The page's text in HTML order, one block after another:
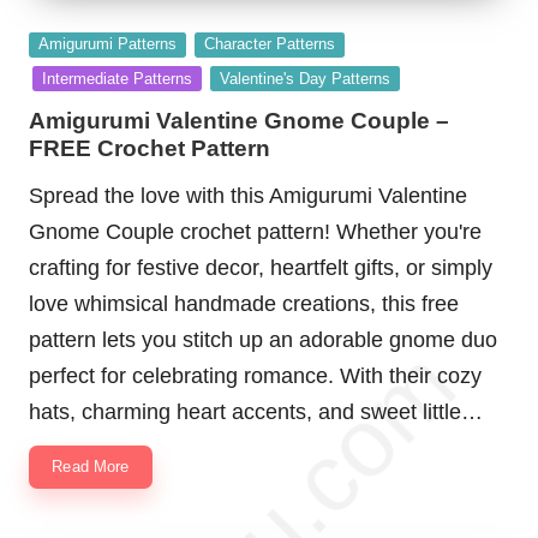
Posted
in
Amigurumi Patterns
Character Patterns
Intermediate Patterns
Valentine's Day Patterns
Amigurumi Valentine Gnome Couple –
FREE Crochet Pattern
Spread the love with this Amigurumi Valentine
Gnome Couple crochet pattern! Whether you're
crafting for festive decor, heartfelt gifts, or simply
love whimsical handmade creations, this free
pattern lets you stitch up an adorable gnome duo
perfect for celebrating romance. With their cozy
hats, charming heart accents, and sweet little…
Read More